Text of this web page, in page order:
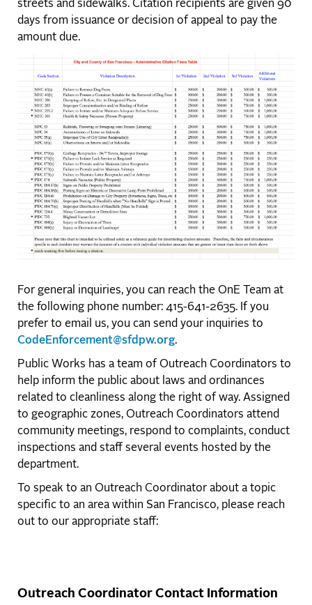
streets and sidewalks. Citation recipients are given 90
days from issuance or decision of appeal to pay the
amount due.
For general inquiries, you can reach the OnE Team at
the following phone number: 415-641-2635. If you
prefer to email us, you can send your inquiries to
CodeEnforcement@sfdpw.org.
Public Works has a team of Outreach Coordinators to
help inform the public about laws and ordinances
related to cleanliness along the right of way. Assigned
to geographic zones, Outreach Coordinators attend
community meetings, respond to complaints, conduct
inspections and staff several events hosted by the
department.
To speak to an Outreach Coordinator about a topic
specific to an area within San Francisco, please reach
out to our appropriate staff:
Outreach Coordinator Contact Information